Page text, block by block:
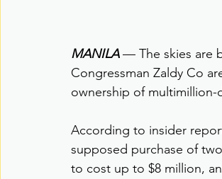
MANILA — The skies are
Congressman Zaldy Co
ownership of multimillion-
According to insider
supposed purchase of
to cost up to $8 million,